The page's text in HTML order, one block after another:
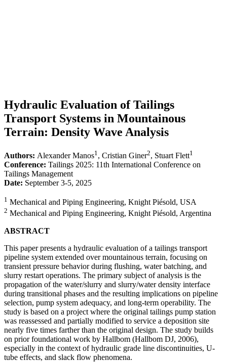
Hydraulic Evaluation of Tailings
Transport Systems in Mountainous
Terrain: Density Wave Analysis
Authors: Alexander Manos1 , Cristian Giner2, Stuart Flett1
Conference: Tailings 2025: 11th International Conference on
Tailings Management
Date: September 3-5, 2025
1 Mechanical and Piping Engineering, Knight Piésold, USA
2 Mechanical and Piping Engineering, Knight Piésold, Argentina
ABSTRACT
This paper presents a hydraulic evaluation of a tailings transport
pipeline system extended over mountainous terrain, focusing on
transient pressure behavior during flushing, water batching, and
slurry restart operations. The primary subject of analysis is the
propagation of the water/slurry and slurry/water density interface
during transitional phases and the resulting implications on pipeline
selection, pump system adequacy, and long-term operability. The
study is based on a project where the original tailings pump station
was reassessed and partially modified to service a deposition site
nearly five times farther than the original design. The study builds
on prior foundational work by Hallbom (Hallbom DJ, 2006),
especially in the context of hydraulic grade line discontinuities, U-
tube effects, and slack flow phenomena.